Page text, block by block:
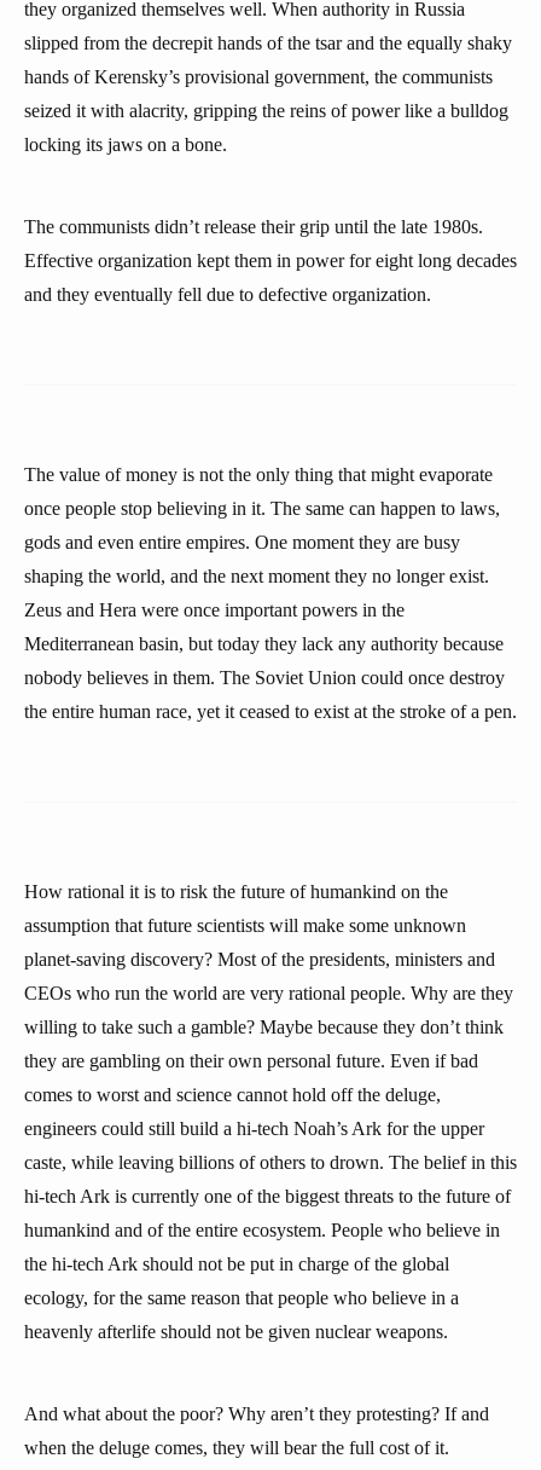
they organized themselves well. When authority in Russia
slipped from the decrepit hands of the tsar and the equally shaky
hands of Kerensky’s provisional government, the communists
seized it with alacrity, gripping the reins of power like a bulldog
locking its jaws on a bone.
The communists didn’t release their grip until the late 1980s.
Effective organization kept them in power for eight long decades
and they eventually fell due to defective organization.
The value of money is not the only thing that might evaporate
once people stop believing in it. The same can happen to laws,
gods and even entire empires. One moment they are busy
shaping the world, and the next moment they no longer exist.
Zeus and Hera were once important powers in the
Mediterranean basin, but today they lack any authority because
nobody believes in them. The Soviet Union could once destroy
the entire human race, yet it ceased to exist at the stroke of a pen.
How rational it is to risk the future of humankind on the
assumption that future scientists will make some unknown
planet-saving discovery? Most of the presidents, ministers and
CEOs who run the world are very rational people. Why are they
willing to take such a gamble? Maybe because they don’t think
they are gambling on their own personal future. Even if bad
comes to worst and science cannot hold off the deluge,
engineers could still build a hi-tech Noah’s Ark for the upper
caste, while leaving billions of others to drown. The belief in this
hi-tech Ark is currently one of the biggest threats to the future of
humankind and of the entire ecosystem. People who believe in
the hi-tech Ark should not be put in charge of the global
ecology, for the same reason that people who believe in a
heavenly afterlife should not be given nuclear weapons.
And what about the poor? Why aren’t they protesting? If and
when the deluge comes, they will bear the full cost of it.